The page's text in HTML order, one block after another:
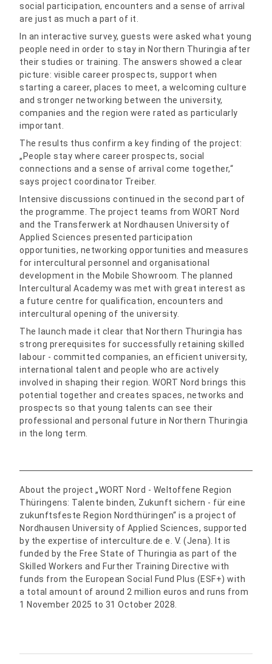
social participation, encounters and a sense of arrival
are just as much a part of it.
In an interactive survey, guests were asked what young
people need in order to stay in Northern Thuringia after
their studies or training. The answers showed a clear
picture: visible career prospects, support when
starting a career, places to meet, a welcoming culture
and stronger networking between the university,
companies and the region were rated as particularly
important.
The results thus confirm a key finding of the project:
„People stay where career prospects, social
connections and a sense of arrival come together,“
says project coordinator Treiber.
Intensive discussions continued in the second part of
the programme. The project teams from WORT Nord
and the Transferwerk at Nordhausen University of
Applied Sciences presented participation
opportunities, networking opportunities and measures
for intercultural personnel and organisational
development in the Mobile Showroom. The planned
Intercultural Academy was met with great interest as
a future centre for qualification, encounters and
intercultural opening of the university.
The launch made it clear that Northern Thuringia has
strong prerequisites for successfully retaining skilled
labour - committed companies, an efficient university,
international talent and people who are actively
involved in shaping their region. WORT Nord brings this
potential together and creates spaces, networks and
prospects so that young talents can see their
professional and personal future in Northern Thuringia
in the long term.
About the project „WORT Nord - Weltoffene Region
Thüringens: Talente binden, Zukunft sichern - für eine
zukunftsfeste Region Nordthüringen“ is a project of
Nordhausen University of Applied Sciences, supported
by the expertise of interculture.de e. V. (Jena). It is
funded by the Free State of Thuringia as part of the
Skilled Workers and Further Training Directive with
funds from the European Social Fund Plus (ESF+) with
a total amount of around 2 million euros and runs from
1 November 2025 to 31 October 2028.